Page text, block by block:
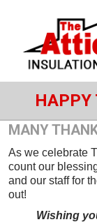
HAPPY
MANY
As we celebrate
count our
and our staff for
out!
Wishing